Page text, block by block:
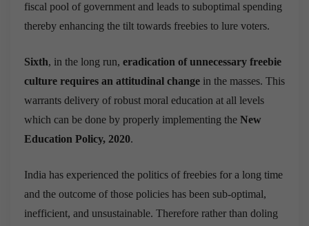
fiscal pool of government and leads to suboptimal spending
thereby enhancing the tilt towards freebies to lure voters.
Sixth, in the long run, eradication of unnecessary freebie
culture requires an attitudinal change in the masses. This
warrants delivery of robust moral education at all levels
which can be done by properly implementing the New
Education Policy, 2020.
India has experienced the politics of freebies for a long time
and the outcome of those policies has been sub-optimal,
inefficient, and unsustainable. Therefore rather than doling